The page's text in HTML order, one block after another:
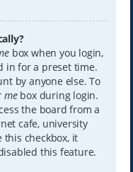
box when you login,
in for a preset time.
by anyone else. To
mebox during login.
the board from a
cafe, university
this checkbox, it
this feature.